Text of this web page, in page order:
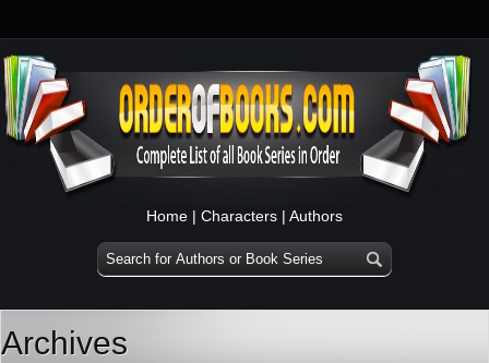
Home | Characters | Authors
Archives